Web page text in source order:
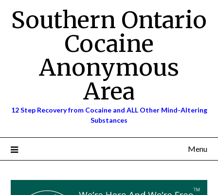
contentSouthern Ontario
Cocaine
Anonymous
Area
12 Step Recovery from Cocaine and ALL Other Mind-Altering
Substances
Menu